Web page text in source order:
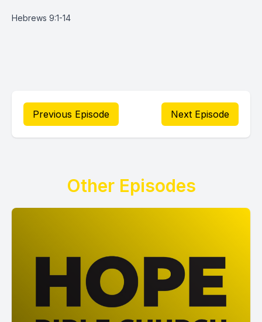
Hebrews 9:1-14
Previous Episode Next Episode
Other Episodes